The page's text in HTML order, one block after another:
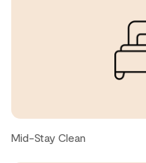
Nan K., United States ●
need, cozy and clean
Mid-Stay Clean